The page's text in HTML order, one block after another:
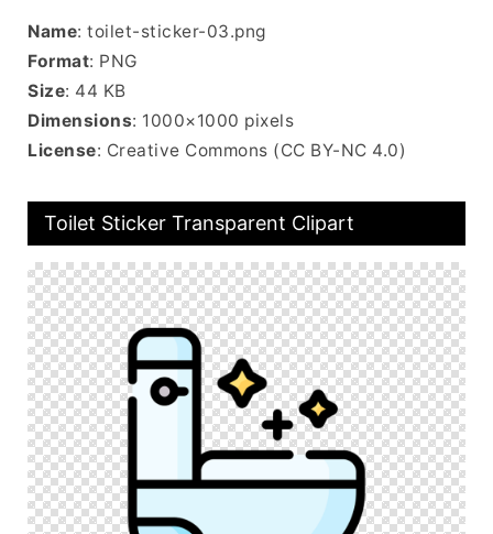
Name: toilet-sticker-03.png
Format: PNG
Size: 44 KB
Dimensions: 1000×1000 pixels
License: Creative Commons (CC BY-NC 4.0)
Toilet Sticker Transparent Clipart